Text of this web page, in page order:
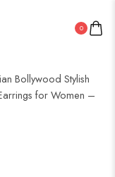
0
Bollywood Stylish
for Women –